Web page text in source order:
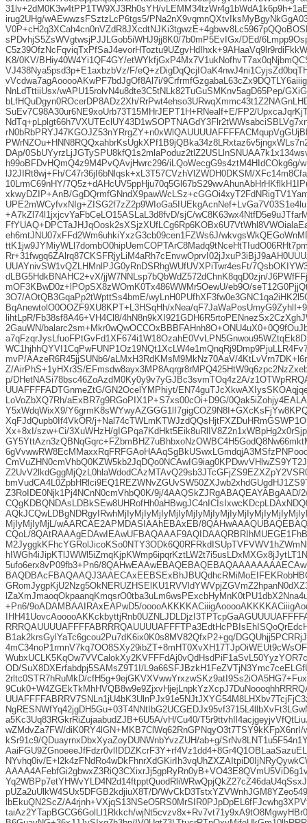
31lv+2dM0K3w4tPP1TW9XJ3Rh0sYH/
irug2UHg/wAEwwzsFSztzLcP6tgs5/
sPDvhjS5ZsWVgtwsjPJJLGob5iWHJ9jj8K0/7b0mP5EvIGx/DEd/
K8/0KV/BHiy40W4Yi1QF4GY/
VJ438Nya5psd3p+E1axbzbVz/F/
vVcdwa7agAooooAKwPF7bdJgOf8Al7i/
NnLdTttiiUsx/wAPU15rolvN4u8dte3C5tNLk82TuGuSMKnv5agD65Pep/
bLfHQuDgyn0ROcerDP8ADz2Xh/
SuEv7C98A30ur6NE9xoUrb73T15MHrJEPT1H+RNealf+E/FP2/
DAp/
h99oBFDvHQmQ4z9M4PvQAvjHwrc296/iLQoWecgG9s4ztM4HIdCOkg6g/
lJ2JIRt8wj+Fh/C47r36jI6bNlqsk+xL3T57CVzhVlZWDH0DKSM/
10LrmC69nHY/
xkwyDZIP+AnB/
+A7kZl74l1jxjcvYaFbCeLO15ASLaL3d8fvD/sjC/
eh6mtJNU07xFFd2Wm6uhkiYxzG3cb09cen1FZWs6J/
UUAYnivSW1vQZLHMnlPJG0yRnDSRhgWUfUVXPiTwr4esFt/
dLBG5HdkBNAHC2+vX/jjW7NNLsp7bQbWdZ572dChnK8qqD0zjn/
mOF3KBwD0z+lPOpSX8zWOmK0Tx486WWMr5OewU/eb9O/
3O7/AOtQB3GqaPp2tWpttSs4bmE/
BqAnewtolO0OOZF9XU8KPT+L3HSqHh/xNea/
lihtLpR/Fb38sf8A46+VH4Cl8/
2GauWN/
mvP/AAzeR6R45jjSUNb6/aLMxH3RdKMsM9MkNz70AaV/
Z/AirPhS+1yHXr3S/
p/DHetNASi78bsc46ZoAzdM0Ky0y9v7yGJBc3svmTOq4z2A/
UUAFFFFADTGnmeZtG/GN2OcelYMPhiyt/
LoVoZbXQ7Rh/aExBR7g9RGoPIX1P+S7xs00cOi+D9G/
Y5xWdqWixX9/
XqFJdQupb0If4VkOR/
Xx+8xI/szw+Ci/3XuWHzH/
Z3RoIDE0Njk1Pj4NCnN0cmVhbQ0K/9j/4AAQSkZJRgABAQEAYABgAAD/
MjIyMjIyMjL/wAARCAE2APMDASIAAhEBAxEB/
CQoL/
5ufo6erx8vP09fb3+Pn6/
+Pn6/9oADAMBAAIRAxEAPwD5/
B1ak2krsGylYaTc6gcou2Pu7dK6ix0K0s8MV82QfxP2+gq/
OD/SuX8DXErfabdpj5SAMsZ9T1I/
2rltc0STR7hRuMkD/
a5Kc3Uq83RGkrRiZujaabudZJB+6U5A/vH/Cu40/
wZMdvZa7FW/
kSr91c9/QDuayrnxDbxXyaZoyDUNWnbYvzZUH/ab+g/
NYvhq0iv/
pUZa2uUlkW4SUx5DFGB2kdjiuX8T/D/
lbEkuQN2ScZ/
taiAz2YTapBGCG6GolLl1Rkkch/